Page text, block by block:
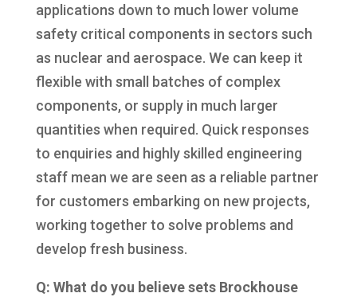
applications down to much lower volume
safety critical components in sectors such
as nuclear and aerospace. We can keep it
flexible with small batches of complex
components, or supply in much larger
quantities when required. Quick responses
to enquiries and highly skilled engineering
staff mean we are seen as a reliable partner
for customers embarking on new projects,
working together to solve problems and
develop fresh business.
Q: What do you believe sets Brockhouse